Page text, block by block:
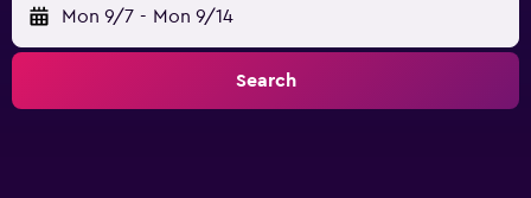
Mon 9/7 - Mon 9/14
Search